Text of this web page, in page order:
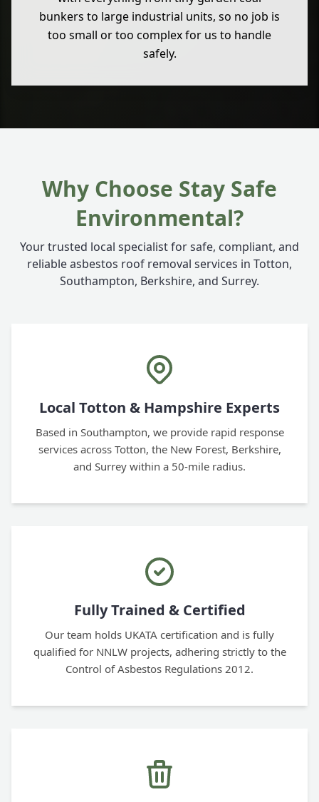
bunkers to large industrial units, so no job is
too small or too complex for us to handle
safely.
Why Choose Stay Safe
Environmental?
Your trusted local specialist for safe, compliant, and
reliable asbestos roof removal services in Totton,
Southampton, Berkshire, and Surrey.
Local Totton & Hampshire Experts
Based in Southampton, we provide rapid response
services across Totton, the New Forest, Berkshire,
and Surrey within a 50-mile radius.
Fully Trained & Certified
Our team holds UKATA certification and is fully
qualified for NNLW projects, adhering strictly to the
Control of Asbestos Regulations 2012.